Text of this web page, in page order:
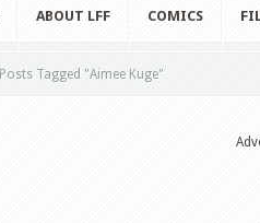
ABOUT LFF COMICS
Posts Tagged "Aimee Kuge"